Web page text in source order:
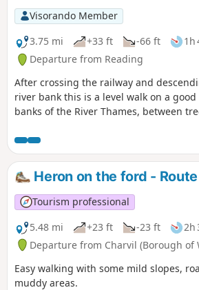
Visorando Member
3.75 mi
+33 ft -66 ft 1h
Departure from Reading
After crossing the railway and
river bank this is a level walk on a
banks of the River Thames, between
Thames promenade, ideal for a picnic
Heron on the ford -
Tourism professional
5.48 mi
+23 ft -23 ft 2h
Departure from Charvil (Borough of
Easy walking with some mild slopes,
muddy areas.